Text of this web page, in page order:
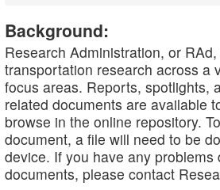
Background:
Research Administration, or
transportation research across a
focus areas. Reports, spotlights,
related documents are available
browse in the online repository.
document, a file will need to be
device. If you have any problems
documents, please contact